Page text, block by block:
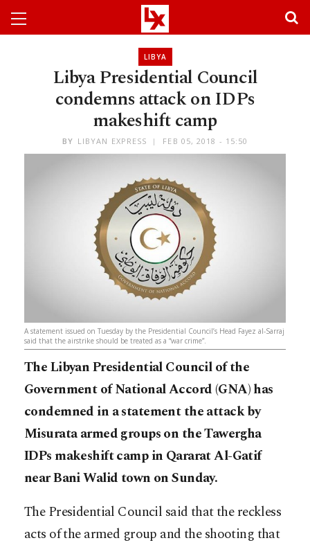
LIBYA
Libya Presidential Council
condemns attack on IDPs
makeshift camp
BY LIBYAN EXPRESS FEB 05, 2018 - 15:50
A statement issued on Tuesday by the Presidential Council’s Head Fayez al-Sarraj
said that the airstrike should be treated as a “war crime”.
The Libyan Presidential Council of the
Government of National Accord (GNA) has
condemned in a statement the attack by
Misurata armed groups on the Tawergha
IDPs makeshift camp in Qararat Al-Gatif
near Bani Walid town on Sunday.
The Presidential Council said that the reckless
acts of the armed group and the shooting that